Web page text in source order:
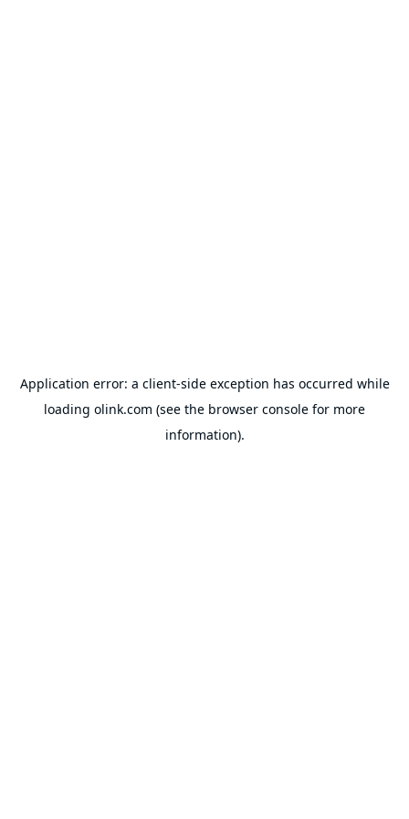
Application error: a client-side exception has occurred while
loading olink.com (see the browser console for more
information).